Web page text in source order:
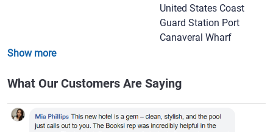
United States Coast
Guard Station Port
Canaveral Wharf
Show more
What Our Customers Are Saying